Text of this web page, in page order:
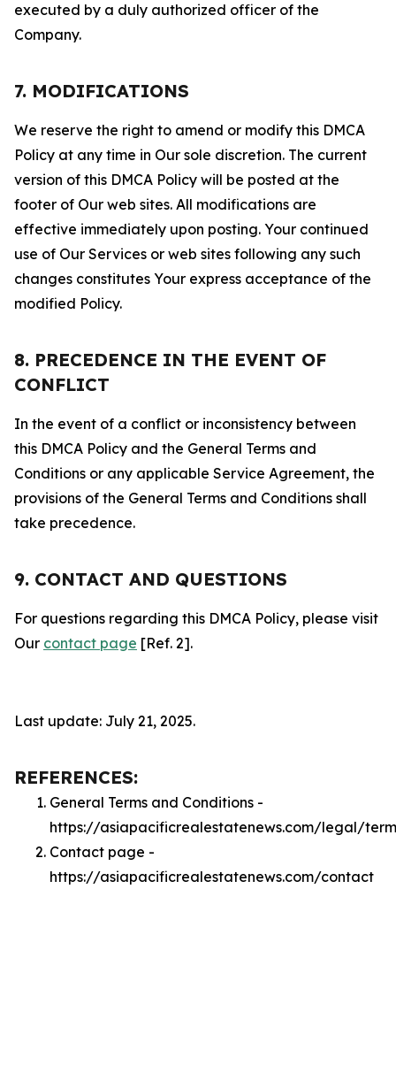
executed by a duly authorized officer of the
Company.
7. MODIFICATIONS
We reserve the right to amend or modify this DMCA
Policy at any time in Our sole discretion. The current
version of this DMCA Policy will be posted at the
footer of Our web sites. All modifications are
effective immediately upon posting. Your continued
use of Our Services or web sites following any such
changes constitutes Your express acceptance of the
modified Policy.
8. PRECEDENCE IN THE EVENT OF
CONFLICT
In the event of a conflict or inconsistency between
this DMCA Policy and the General Terms and
Conditions or any applicable Service Agreement, the
provisions of the General Terms and Conditions shall
take precedence.
9. CONTACT AND QUESTIONS
For questions regarding this DMCA Policy, please visit
Our contact page [Ref. 2].
Last update: July 21, 2025.
REFERENCES:
General Terms and Conditions -
https://asiapacificrealestatenews.com/legal/
Contact page -
https://asiapacificrealestatenews.com/contact